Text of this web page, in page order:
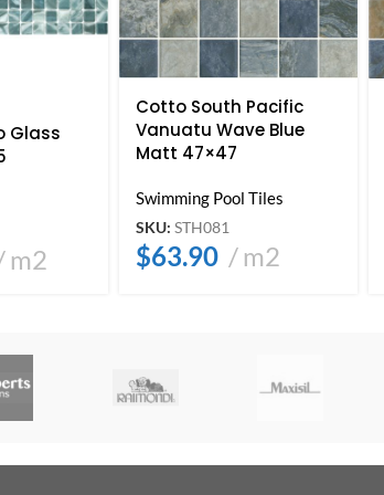
Glass
m2
Cotto South Pacific
Vanuatu Wave Blue
Matt 47×47
Swimming Pool Tiles
SKU:STH081
$63.90 m2